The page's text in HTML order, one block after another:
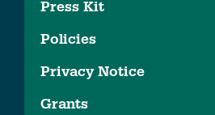
Press Kit
Policies
Privacy Notice
Grants